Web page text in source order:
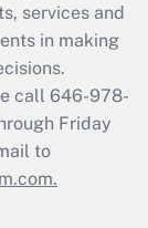
services and
in making
call 646-978-
Friday
to